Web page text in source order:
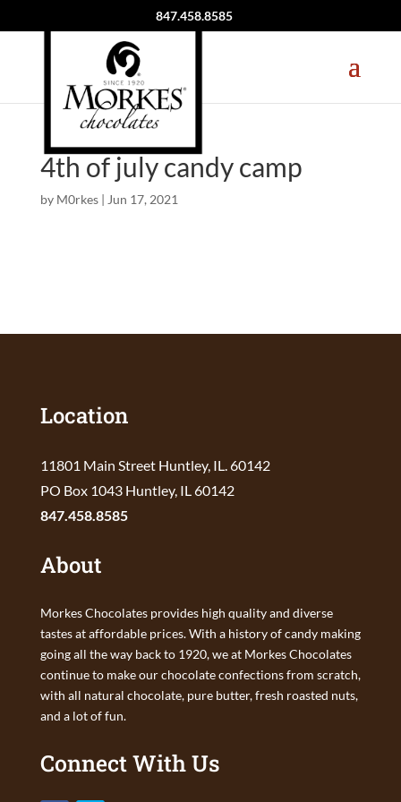
847.458.8585
4th of july candy camp
by M0rkes| Jun 17, 2021
Location
11801 Main Street Huntley, IL. 60142
PO Box 1043 Huntley, IL 60142
847.458.8585
About
Morkes Chocolates provides high quality and diverse
tastes at affordable prices. With a history of candy making
going all the way back to 1920, we at Morkes Chocolates
continue to make our chocolate confections from scratch,
with all natural chocolate, pure butter, fresh roasted nuts,
and a lot of fun.
Connect With Us